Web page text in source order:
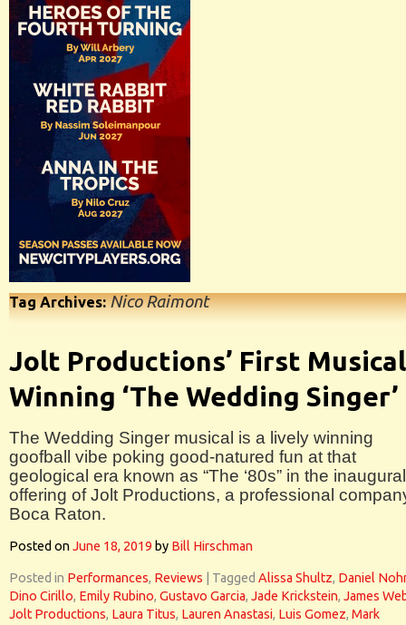
Tag Archives:Nico Raimont
Jolt Productions’ First
Winning ‘The Wedding Singer’
The Wedding Singer musical is a lively winning
goofball vibe poking good-natured fun at that
geological era known as “The ‘80s” in the inaugural
offering of Jolt Productions, a professional
Boca Raton.
Posted onJune 18, 2019 by Bill Hirschman
Posted in Performances, Reviews Tagged Alissa Shultz, Daniel
Dino Cirillo, Emily Rubino, Gustavo Garcia, Jade Krickstein, James
Jolt Productions, Laura Titus, Lauren Anastasi, Luis Gomez, Mark